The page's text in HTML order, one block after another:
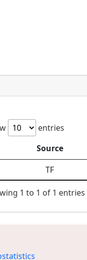
entries
Source
TF
1 to 1 of 1 entries